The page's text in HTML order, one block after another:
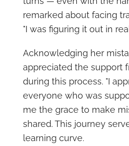
remarked about facing
"I was figuring it out in
Acknowledging her
appreciated the support
during this process. "I
everyone who was
me the grace to make
shared. This journey
learning curve.